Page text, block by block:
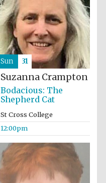
Reuben College
founded in 2019
Magdalen College
Suzanna Crampton
Bodacious: The
Shepherd Cat
St Cross College
12:00pm
Sun 31